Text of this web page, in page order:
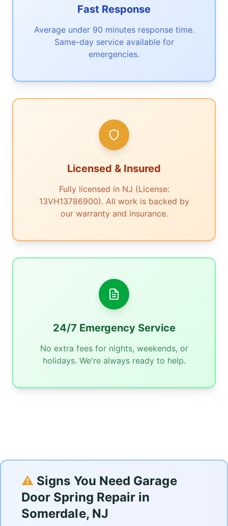
Fast Response
Average under 90 minutes response time.
Same-day service available for
emergencies.
Licensed & Insured
Fully licensed in NJ (License:
13VH13786900). All work is backed by
our warranty and insurance.
24/7 Emergency Service
No extra fees for nights, weekends, or
holidays. We're always ready to help.
⚠️ Signs You Need Garage
Door Spring Repair in
Somerdale, NJ